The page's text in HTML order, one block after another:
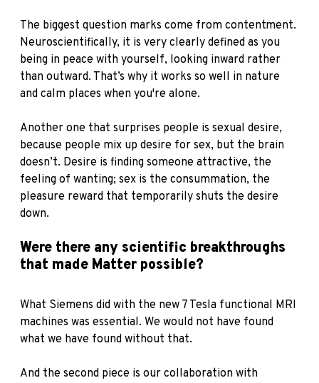
The biggest question marks come from contentment.
Neuroscientifically, it is very clearly defined as you
being in peace with yourself, looking inward rather
than outward. That’s why it works so well in nature
and calm places when you're alone.
Another one that surprises people is sexual desire,
because people mix up desire for sex, but the brain
doesn’t. Desire is finding someone attractive, the
feeling of wanting; sex is the consummation, the
pleasure reward that temporarily shuts the desire
down.
Were there any scientific breakthroughs
that made Matter possible?
What Siemens did with the new 7 Tesla functional MRI
machines was essential. We would not have found
what we have found without that.
And the second piece is our collaboration with